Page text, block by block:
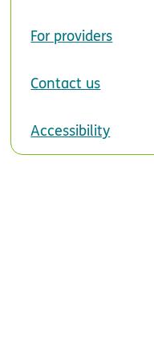
For providers
Contact us
Accessibility